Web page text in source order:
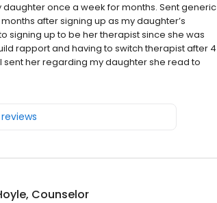
once a week for months. Sent generic
after signing up as my daughter’s
signing up to be her therapist since she was
rapport and having to switch therapist after 4
sent her regarding my daughter she read to
Counselor